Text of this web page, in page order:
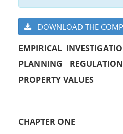
DOWNLOAD THE
EMPIRICAL
PLANNING
PROPERTY VALUES
CHAPTER ONE